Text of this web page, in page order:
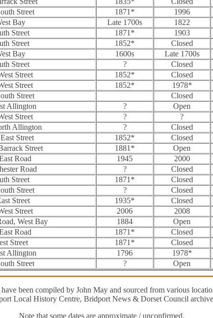
Street 1871* 1996
Bay Late 1700s 1822
Street 1871* 1903
Street 1852*
Closed
Bay 1600s Late 1700s
Street ?
Closed
Street 1852*
Closed
Street 1852* 1978*
Street
Closed
Allington ? Open
Street ? ?
Allington ?
Closed
Street 1852*
Closed
Street 1881*
Open
Road 1945 2000
Road ?
Closed
Street 1871*
Closed
Street ?
Closed
Street 1935*
Closed
Street 2006 2008
West Bay 1884 Open
Road 1871* Closed
Street 1871*
Closed
Allington 1796 1978*
Street ? Open
been compiled by John May and sourced from various
Local History Centre, Bridport News & Dorset Council
Note that some dates are approximate / unconfirmed.